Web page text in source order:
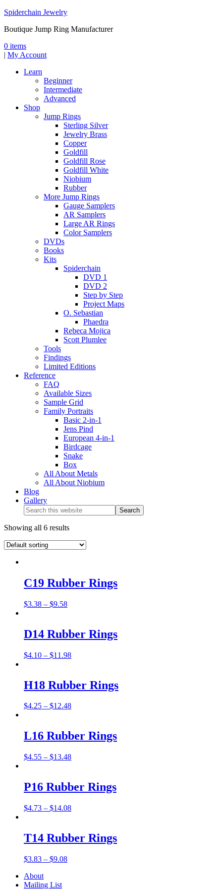
Spiderchain Jewelry
Boutique Jump Ring Manufacturer
0 items
| My Account
Learn
Beginner
Intermediate
Advanced
Shop
Jump Rings
Sterling Silver
Jewelry Brass
Copper
Goldfill
Goldfill Rose
Goldfill White
Niobium
Rubber
More Jump Rings
Gauge Samplers
AR Samplers
Large AR Rings
Color Samplers
DVDs
Books
Kits
Spiderchain
DVD 1
DVD 2
Step by Step
Project Maps
O. Sebastian
Phaedra
Rebeca Mojica
Scott Plumlee
Tools
Findings
Limited Editions
Reference
FAQ
Available Sizes
Sample Grid
Family Portraits
Basic 2-in-1
Jens Pind
European 4-in-1
Birdcage
Snake
Box
All About Metals
All About Niobium
Blog
Gallery
Showing all 6 results
C19 Rubber Rings
$3.38 – $9.58
D14 Rubber Rings
$4.10 – $11.98
H18 Rubber Rings
$4.25 – $12.48
L16 Rubber Rings
$4.55 – $13.48
P16 Rubber Rings
$4.73 – $14.08
T14 Rubber Rings
$3.83 – $9.08
About
Mailing List